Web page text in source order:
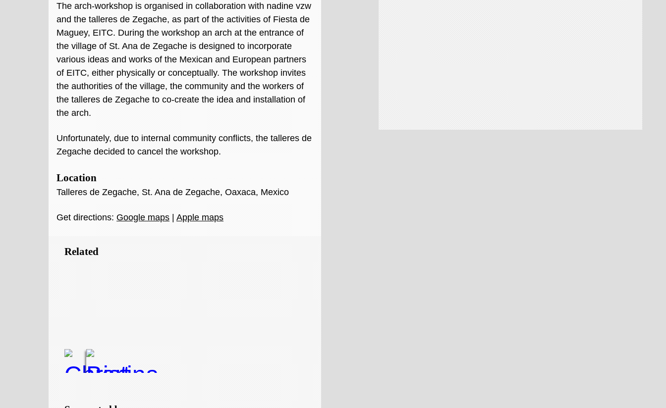
The arch-workshop is organised in collaboration with nadine vzw
and the talleres de Zegache, as part of the activities of Fiesta de
Maguey, EITC. During the workshop an arch at the entrance of
the village of St. Ana de Zegache is designed to incorporate
various ideas and works of the Mexican and European partners
of EITC, either physically or conceptually. The workshop invites
the authorities of the village, the community and the workers of
the talleres de Zegache to co-create the idea and installation of
the arch.
Unfortunately, due to internal community conflicts, the talleres de
Zegache decided to cancel the workshop.
Location
Talleres de Zegache, St. Ana de Zegache, Oaxaca, Mexico
Get directions: Google maps |Apple maps
Related